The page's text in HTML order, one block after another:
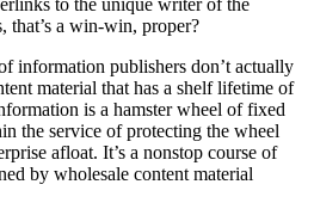
that’s a win-win, proper?
information publishers don’t actually
material that has a shelf lifetime of
is a hamster wheel of fixed
the service of protecting the wheel
afloat. It’s a nonstop course of
by wholesale content material